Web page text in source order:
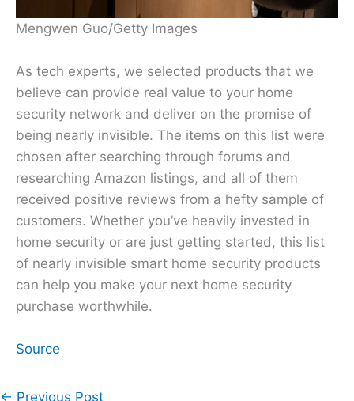
Mengwen Guo/Getty Images
As tech experts, we selected products that we
believe can provide real value to your home
security network and deliver on the promise of
being nearly invisible. The items on this list were
chosen after searching through forums and
researching Amazon listings, and all of them
received positive reviews from a hefty sample of
customers. Whether you’ve heavily invested in
home security or are just getting started, this list
of nearly invisible smart home security products
can help you make your next home security
purchase worthwhile.
Source
← Previous Post